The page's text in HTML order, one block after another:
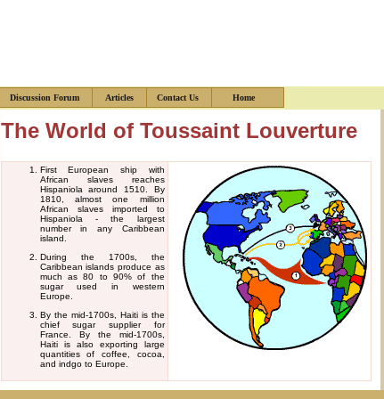
Discussion Forum Articles Contact Us Home
The World of Toussaint Louverture
First European ship with
African slaves reaches
Hispaniola around 1510. By
1810, almost one million
African slaves imported to
Hispaniola - the largest
number in any Caribbean
island.
During the 1700s, the
Caribbean islands produce as
much as 80 to 90% of the
sugar used in western
Europe.
By the mid-1700s, Haiti is the
chief sugar supplier for
France. By the mid-1700s,
Haiti is also exporting large
quantities of coffee, cocoa,
and indgo to Europe.